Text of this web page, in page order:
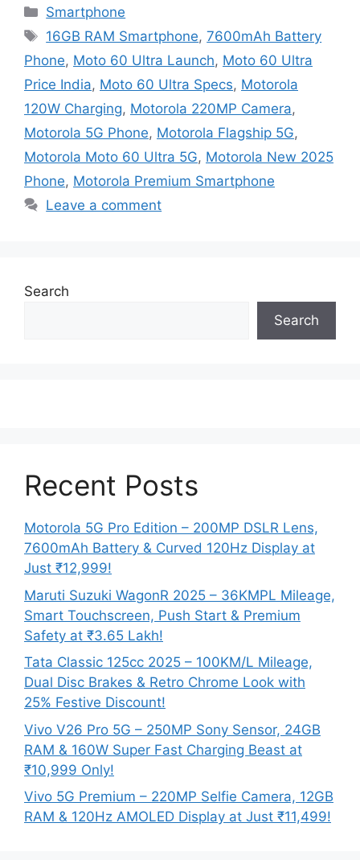
Categories
Smartphone
Tags
16GB RAM Smartphone,7600mAh Battery
Phone, Moto 60 Ultra Launch, Moto 60 Ultra
Price India, Moto 60 Ultra Specs, Motorola
120W Charging, Motorola 220MP Camera,
Motorola 5G Phone, Motorola Flagship 5G,
Motorola Moto 60 Ultra 5G, Motorola New 2025
Phone, Motorola Premium Smartphone
Leave a comment
Search
Search
Recent Posts
Motorola 5G Pro Edition – 200MP DSLR Lens,
7600mAh Battery & Curved 120Hz Display at
Just ₹12,999!
Maruti Suzuki WagonR 2025 – 36KMPL Mileage,
Smart Touchscreen, Push Start & Premium
Safety at ₹3.65 Lakh!
Tata Classic 125cc 2025 – 100KM/L Mileage,
Dual Disc Brakes & Retro Chrome Look with
25% Festive Discount!
Vivo V26 Pro 5G – 250MP Sony Sensor, 24GB
RAM & 160W Super Fast Charging Beast at
₹10,999 Only!
Vivo 5G Premium – 220MP Selfie Camera, 12GB
RAM & 120Hz AMOLED Display at Just ₹11,499!